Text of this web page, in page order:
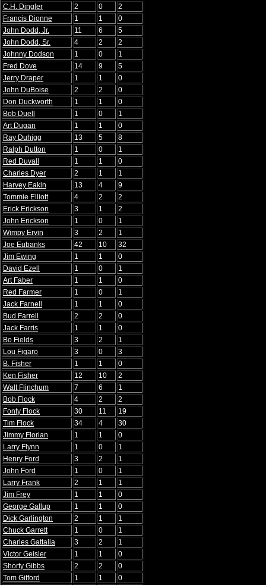
C.H. Dingler
2 0
2
Francis Dionne
1 1
0
John Dodd, Jr.
11 6
5
John Dodd, Sr.
4 2
2
Johnny Dodson
1 0
1
Fred Dove
14 9
5
Jerry Draper
1 1
0
John DuBoise
2 2
0
Don Duckworth
1 1
0
Bob Duell
1 0
1
Art Dugan
1 1
0
Ray Duhigg
13 5
8
Ralph Dutton
1 0
1
Red Duvall
1 1
0
Charles Dyer
2 1
1
Harvey Eakin
13 4
9
Tommie Elliott
4 2
2
Erick Erickson
3 1
2
John Erickson
1 0
1
Wimpy Ervin
3 2
1
Joe Eubanks
42 10
32
Jim Ewing
1 1
0
David Ezell
1 0
1
Art Faber
1 1
0
Red Farmer
1 0
1
Jack Farnell
1 1
0
Bud Farrell
2 2
0
Jack Farris
1 1
0
Bo Fields
3 2
1
Lou Figaro
3 0
3
B. Fisher
1 1
0
Ken Fisher
12 10
2
Walt Flinchum
7 6
1
Bob Flock
4 2
2
Fonty Flock
30 11
19
Tim Flock
34 4
30
Jimmy Florian
1 1
0
Larry Flynn
1 0
1
Henry Ford
3 2
1
John Ford
1 0
1
Larry Frank
2 1
1
Jim Frey
1 1
0
George Gallup
1 1
0
Dick Garlington
2 1
1
Chuck Garrett
1 0
1
Charles Gattalia
3 2
1
Victor Geisler
1 1
0
Shorty Gibbs
2 2
0
Tom Gifford
1 1
0